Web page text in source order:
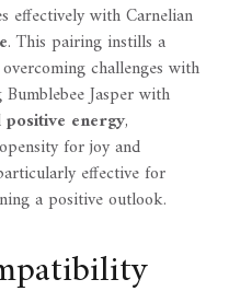
effectively with Carnelian
. This pairing instills a
challenges with
Jasper with
positive energy,
for joy and
effective for
a positive outlook.